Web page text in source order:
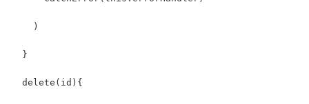
    )
  }
  delete(id){